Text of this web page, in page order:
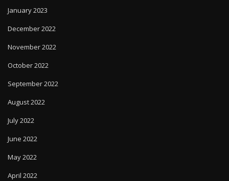
January 2023
December 2022
November 2022
October 2022
September 2022
August 2022
July 2022
June 2022
May 2022
April 2022